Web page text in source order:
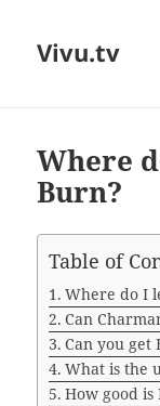
Vivu.tv
Where
Burn?
Table of
Where do I
Can
Can you get
What is the
How good is